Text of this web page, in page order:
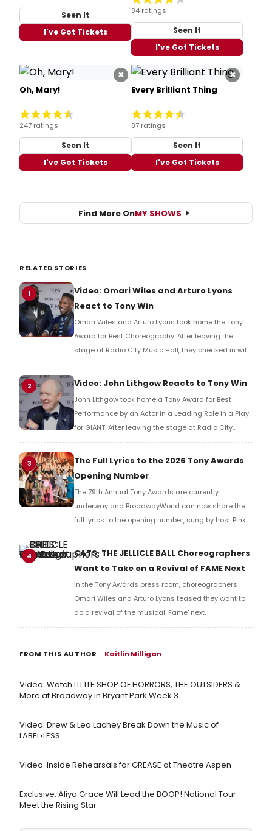
Seen It
I've Got Tickets
84 ratings
Seen It
I've Got Tickets
×
Oh, Mary!
247 ratings
Seen It
I've Got Tickets
×
Every Brilliant Thing
87 ratings
Seen It
I've Got Tickets
Find More OnMY SHOWS
RELATED STORIES
1
Video: Omari Wiles and Arturo Lyons
React to Tony Win
Omari Wiles and Arturo Lyons took home the Tony
Award for Best Choreography. After leaving the
stage at Radio City Music Hall, they checked in with
BroadwayWorld's Richard Ridge to share their initial
reaction!
2 Video: John Lithgow Reacts to Tony Win
John Lithgow took home a Tony Award for Best
Performance by an Actor in a Leading Role in a Play
for GIANT. After leaving the stage at Radio City
Music Hall, he checked in with BroadwayWorld's
Richard Ridge to share his initial reaction!
3
The Full Lyrics to the 2026 Tony Awards
Opening Number
The 79th Annual Tony Awards are currently
underway and BroadwayWorld can now share the
full lyrics to the opening number, sung by host P!nk
and numerous other performers. Take a look at the
4
CATS: THE JELLICLE BALL Choreographers
Want to Take on a Revival of FAME Next
In the Tony Awards press room, choreographers
Omari Wiles and Arturo Lyons teased they want to
do a revival of the musical 'Fame' next.
FROM THIS AUTHOR– Kaitlin Milligan
Video: Watch LITTLE SHOP OF HORRORS, THE OUTSIDERS &
More at Broadway in Bryant Park Week 3
Video: Drew & Lea Lachey Break Down the Music of
LABEL•LESS
Video: Inside Rehearsals for GREASE at Theatre Aspen
Exclusive: Aliya Grace Will Lead the BOOP! National Tour-
Meet the Rising Star